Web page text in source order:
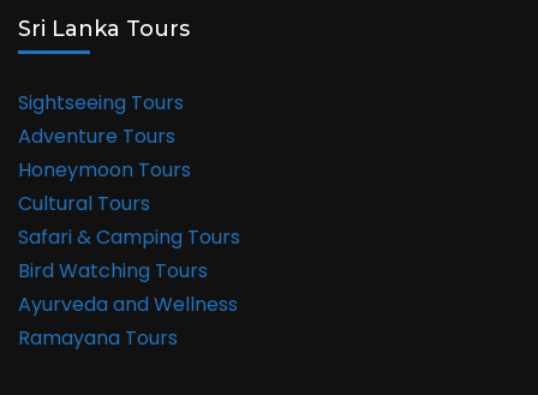
Sri Lanka Tours
Sightseeing Tours
Adventure Tours
Honeymoon Tours
Cultural Tours
Safari & Camping Tours
Bird Watching Tours
Ayurveda and Wellness
Ramayana Tours